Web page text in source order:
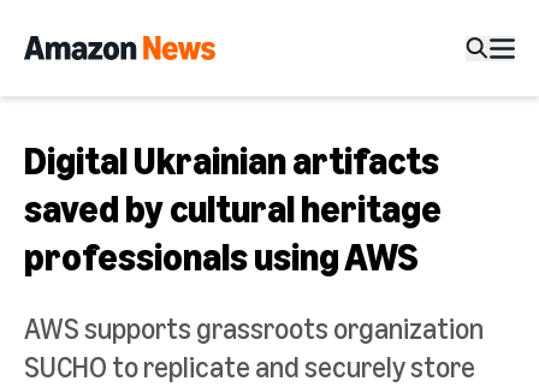
Digital Ukrainian artifacts
saved by cultural heritage
professionals using AWS
AWS supports grassroots organization
SUCHO to replicate and securely store